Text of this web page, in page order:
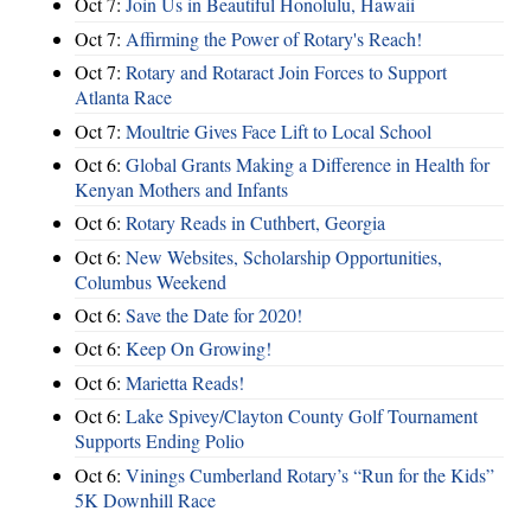
Oct 7: Affirming the Power of Rotary's Reach!
Oct 7: Rotary and Rotaract Join Forces to Support
Atlanta Race
Oct 7: Moultrie Gives Face Lift to Local School
Oct 6: Global Grants Making a Difference in Health for
Kenyan Mothers and Infants
Oct 6: Rotary Reads in Cuthbert, Georgia
Oct 6: New Websites, Scholarship Opportunities,
Columbus Weekend
Oct 6: Save the Date for 2020!
Oct 6: Keep On Growing!
Oct 6: Marietta Reads!
Oct 6: Lake Spivey/Clayton County Golf Tournament
Supports Ending Polio
Oct 6: Vinings Cumberland Rotary’s “Run for the Kids”
5K Downhill Race